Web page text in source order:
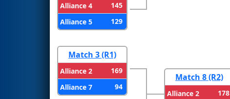
Alliance 4
145
Alliance 5
129
Match 3 (R1)
Alliance 2
169
Alliance 7
94
Match 8 (R2)
Alliance 2
178